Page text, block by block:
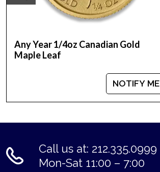
Any Year 1/4oz Canadian Gold
Maple Leaf
NOTIFY ME
Call us at: 212.335.0999
Mon-Sat 11:00 – 7:00